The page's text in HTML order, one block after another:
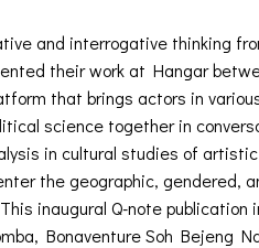
and interrogative thinking
their work at Hangar
that brings actors in
science together in
in cultural studies of
the geographic, gendered,
inaugural Q-note publication
Bonaventure Soh Bejeng